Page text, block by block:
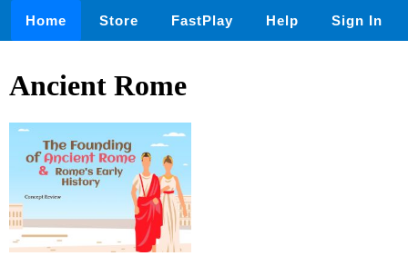
Home Store FastPlay Help Sign In
Ancient Rome